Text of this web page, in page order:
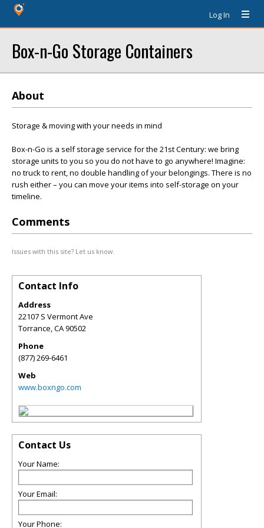
Log In
Box-n-Go Storage Containers
About
Storage & moving with your needs in mind
Box-n-Go is a self storage service for the 21st Century: we bring
storage units to you so you do not have to go anywhere! Imagine:
no truck to rent, no double handling of your belongings. There is no
rush either – you can move your items into self-storage on your
timeline.
Comments
Issues with this site? Let us know.
Contact Info
Address
22107 S Vermont Ave
Torrance,CA90502
Phone
(877) 269-6461
Web
www.boxngo.com
Contact Us
Your Name:
Your Email:
Your Phone: